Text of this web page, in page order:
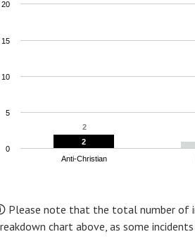
2
2
2
2
Anti-Christian
0
5
10
15
20
Please note that the total number of
chart above, as some